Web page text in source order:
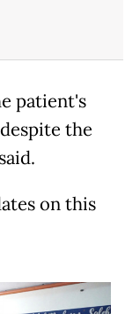
patient's
the
on this